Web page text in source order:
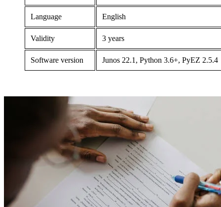
Language English
Validity 3 years
Software version Junos 22.1, Python 3.6+, PyEZ 2.5.4